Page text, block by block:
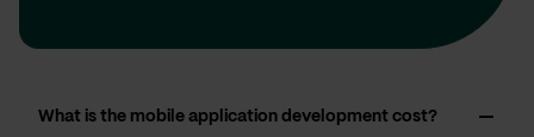
What is the mobile application development cost?